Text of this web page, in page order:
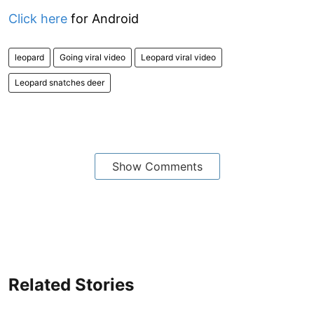
Click here for Android
leopard Going viral video Leopard viral video
Leopard snatches deer
Show Comments
Related Stories